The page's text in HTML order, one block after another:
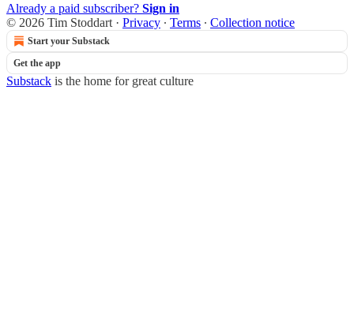
Already a paid subscriber? Sign in
© 2026 Tim Stoddart · Privacy ∙ Terms ∙ Collection notice
Start your Substack
Get the app
Substack is the home for great culture